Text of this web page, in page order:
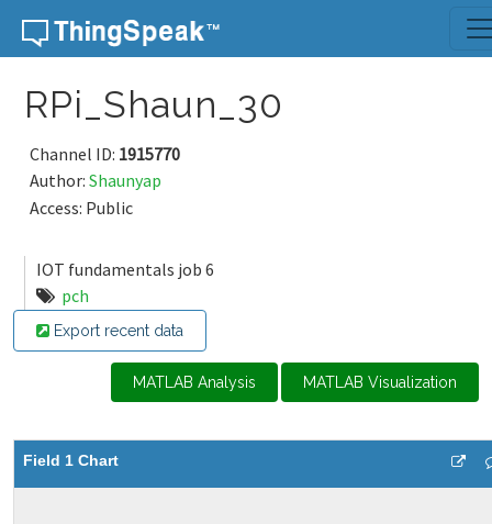
Skip to content
RPi_Shaun_30
Channel ID: 1915770
Author: Shaunyap
Access: Public
IOT fundamentals job 6
pch
Export recent data
MATLAB Analysis MATLAB Visualization
Field 1 Chart